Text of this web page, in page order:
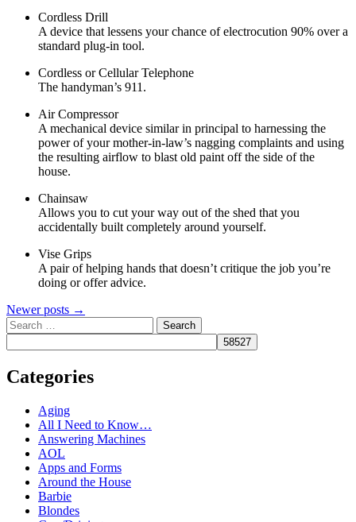
Cordless Drill
A device that lessens your chance of electrocution 90% over a
standard plug-in tool.
Cordless or Cellular Telephone
The handyman’s 911.
Air Compressor
A mechanical device similar in principal to harnessing the
power of your mother-in-law’s nagging complaints and using
the resulting airflow to blast old paint off the side of the
house.
Chainsaw
Allows you to cut your way out of the shed that you
accidentally built completely around yourself.
Vise Grips
A pair of helping hands that doesn’t critique the job you’re
doing or offer advice.
Post
navigation
Newer posts →
Search
Categories
Aging
All I Need to Know…
Answering Machines
AOL
Apps and Forms
Around the House
Barbie
Blondes